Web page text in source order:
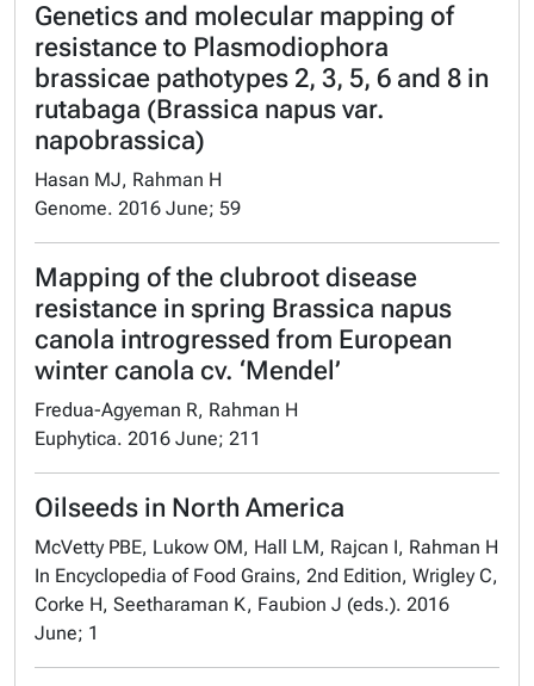
Genetics and molecular mapping of
resistance to Plasmodiophora
brassicae pathotypes 2, 3, 5, 6 and 8 in
rutabaga (Brassica napus var.
napobrassica)
Hasan MJ, Rahman H
Genome. 2016 June; 59
Mapping of the clubroot disease
resistance in spring Brassica napus
canola introgressed from European
winter canola cv. ‘Mendel’
Fredua-Agyeman R, Rahman H
Euphytica. 2016 June; 211
Oilseeds in North America
McVetty PBE, Lukow OM, Hall LM, Rajcan I, Rahman H
In Encyclopedia of Food Grains, 2nd Edition, Wrigley C,
Corke H, Seetharaman K, Faubion J (eds.). 2016
June; 1